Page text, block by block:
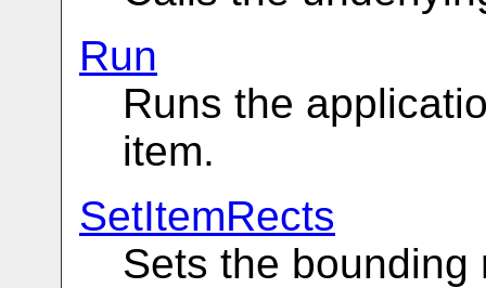
Run
Runs the
item.
SetItemRects
Sets the